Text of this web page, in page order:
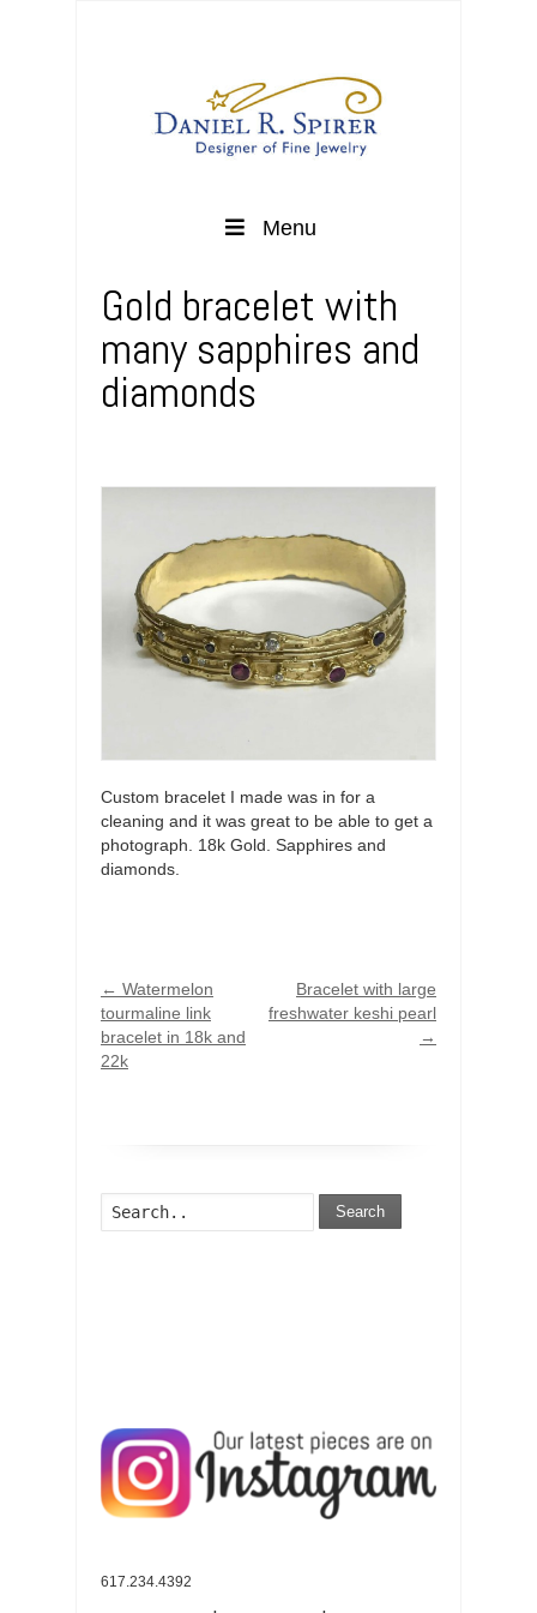
Menu
Gold bracelet with
many sapphires and
diamonds
Custom bracelet I made was in for a
cleaning and it was great to be able to get a
photograph. 18k Gold. Sapphires and
diamonds.
← Watermelon
tourmaline link
bracelet in 18k and
22k
Bracelet with large
freshwater keshi pearl
→
Search
617.234.4392